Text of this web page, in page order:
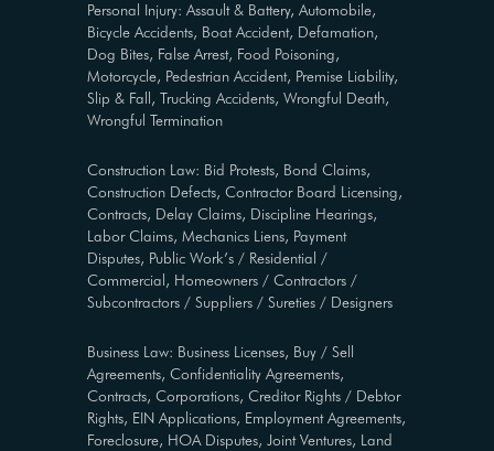
Personal Injury: Assault & Battery, Automobile,
Bicycle Accidents, Boat Accident, Defamation,
Dog Bites, False Arrest, Food Poisoning,
Motorcycle, Pedestrian Accident, Premise Liability,
Slip & Fall, Trucking Accidents, Wrongful Death,
Wrongful Termination
Construction Law: Bid Protests, Bond Claims,
Construction Defects, Contractor Board Licensing,
Contracts, Delay Claims, Discipline Hearings,
Labor Claims, Mechanics Liens, Payment
Disputes, Public Work’s / Residential /
Commercial, Homeowners / Contractors /
Subcontractors / Suppliers / Sureties / Designers
Business Law: Business Licenses, Buy / Sell
Agreements, Confidentiality Agreements,
Contracts, Corporations, Creditor Rights / Debtor
Rights, EIN Applications, Employment Agreements,
Foreclosure, HOA Disputes, Joint Ventures, Land